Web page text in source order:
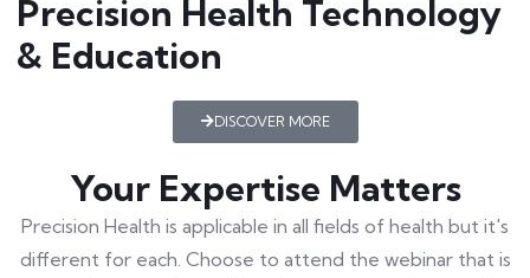
Precision Health Technology
& Education
DISCOVER MORE
Your Expertise Matters
Precision Health is applicable in all fields of health but it's
different for each. Choose to attend the webinar that is